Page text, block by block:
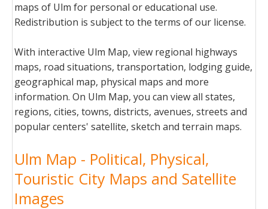
maps of Ulm for personal or educational use.
Redistribution is subject to the terms of our license.
With interactive Ulm Map, view regional highways
maps, road situations, transportation, lodging guide,
geographical map, physical maps and more
information. On Ulm Map, you can view all states,
regions, cities, towns, districts, avenues, streets and
popular centers' satellite, sketch and terrain maps.
Ulm Map - Political, Physical,
Touristic City Maps and Satellite
Images